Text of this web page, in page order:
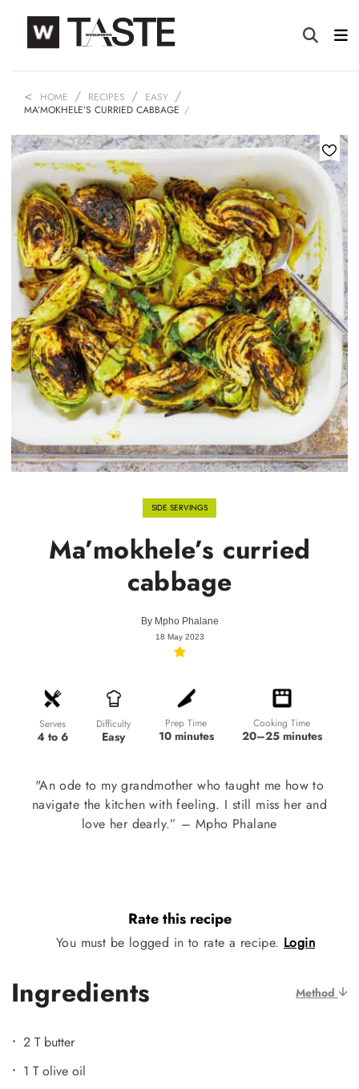
HOME RECIPES
EASY
MA’MOKHELE’S CURRIED CABBAGE
SIDE SERVINGS
Ma’mokhele’s curried
cabbage
By Mpho Phalane
18 May 2023
Serves
4 to 6
Difficulty
Easy
Prep Time
10 minutes
Cooking Time
20–25 minutes
"An ode to my grandmother who taught me how to
navigate the kitchen with feeling. I still miss her and
love her dearly.” – Mpho Phalane
Rate this recipe
You must be logged in to rate a recipe. Login
Ingredients Method
2 T butter
1 T olive oil